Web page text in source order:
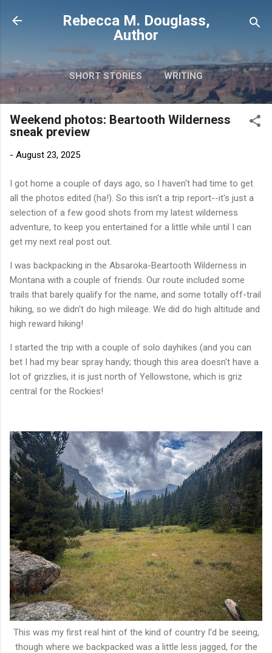
Skip to main content
Rebecca M. Douglass,
Author
SHORT STORIES WRITING
PHOTOS AND TRAVEL MORE…
MY BOOKS
Weekend photos: Beartooth Wilderness
sneak preview
- August 23, 2025
I got home a couple of days ago, so I haven't had time to get
all the photos edited (ha!). So this isn't a trip report--it's just a
selection of a few good shots from my latest wilderness
adventure, to keep you entertained for a little while until I can
get my next real post out.
I was backpacking in the Absaroka-Beartooth Wilderness in
Montana with a couple of friends. Our route included some
trails that barely qualify for the name, and some totally off-trail
hiking, so we didn't do high mileage. We did do high altitude and
high reward hiking!
I started the trip with a couple of solo dayhikes (and you can
bet I had my bear spray handy; though this area doesn't have a
lot of grizzlies, it is just north of Yellowstone, which is griz
central for the Rockies!
This was my first real hint of the kind of country I'd be seeing,
though where we backpacked was a little less jagged, for the